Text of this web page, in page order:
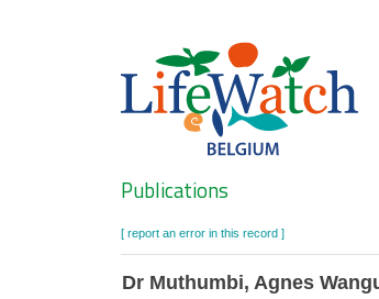
Search
Publications
[ report an error in this record ]
Dr Muthumbi, Agnes